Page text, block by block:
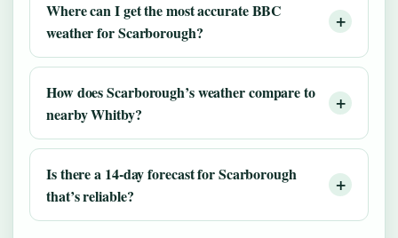
Where can I get the most accurate BBC
weather for Scarborough?
How does Scarborough’s weather compare to
nearby Whitby?
Is there a 14-day forecast for Scarborough
that’s reliable?